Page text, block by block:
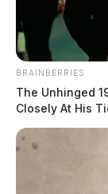
BRAINBERRIES
The Unhinged
Closely At His